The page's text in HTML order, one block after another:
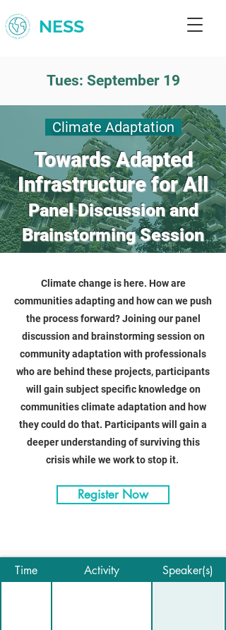
NESS
Tues: September 19
Climate Adaptation
Towards Adapted
Infrastructure for All
Panel Discussion and
Brainstorming Session
Climate change is here. How are
communities adapting and how can we push
the process forward? Joining our panel
discussion and brainstorming session on
community adaptation with professionals
who are behind these projects, participants
will gain subject specific knowledge on
communities climate adaptation and how
they could do that. Participants will gain a
deeper understanding of surviving this
crisis while we work to stop it.
Register Now
Time Activity Speaker(s)